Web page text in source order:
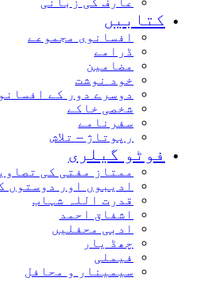
کتابیں
افسانوی مجموعے
ڈرامے
مضامین
خود نوشت
دوسرے دور کے
شخصی خاکے
سفرنامے
رپوتاژ – تلاش
فوٹو گیلری
ممتاز مفتی کی
ادیبوں اور دوستوں
قدرت اللہ شہاب
اشفاق احمد
ادبی محفلیں
چھڈ یار
فیملی
سیمینار و محافل